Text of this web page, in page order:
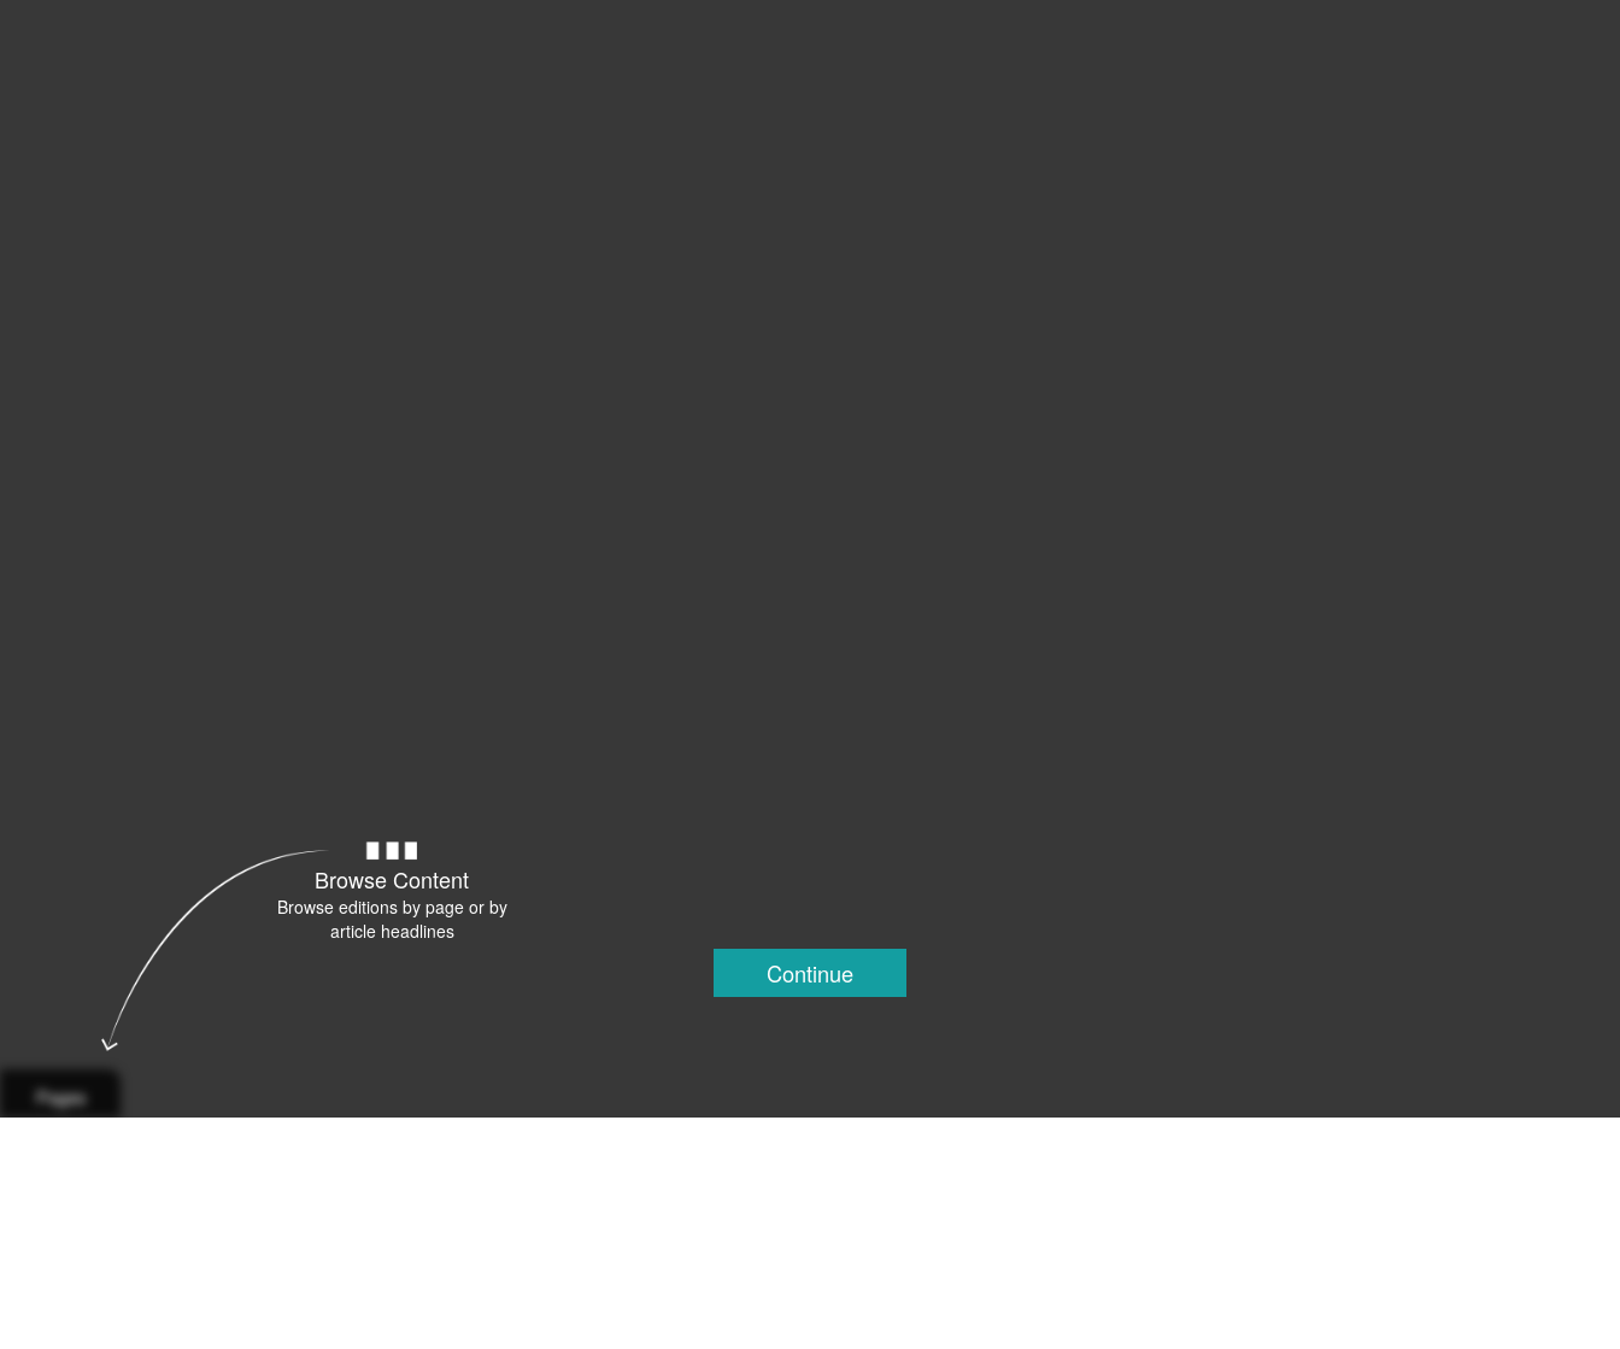
Browse Content
Browse editions by page or by
article headlines
Continue
Pages